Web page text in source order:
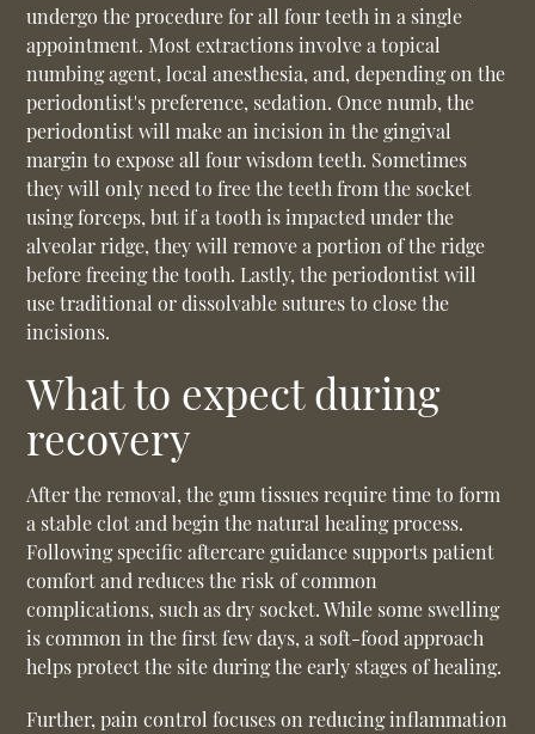
undergo the procedure for all four teeth in a single
appointment. Most extractions involve a topical
numbing agent, local anesthesia, and, depending on the
periodontist's preference, sedation. Once numb, the
periodontist will make an incision in the gingival
margin to expose all four wisdom teeth. Sometimes
they will only need to free the teeth from the socket
using forceps, but if a tooth is impacted under the
alveolar ridge, they will remove a portion of the ridge
before freeing the tooth. Lastly, the periodontist will
use traditional or dissolvable sutures to close the
incisions.
What to expect during
recovery
After the removal, the gum tissues require time to form
a stable clot and begin the natural healing process.
Following specific aftercare guidance supports patient
comfort and reduces the risk of common
complications, such as dry socket. While some swelling
is common in the first few days, a soft-food approach
helps protect the site during the early stages of healing.
Further, pain control focuses on reducing inflammation